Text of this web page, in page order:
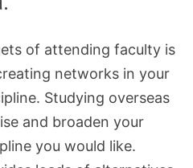
of attending faculty is
networks in your
Studying overseas
and broaden your
you would like.